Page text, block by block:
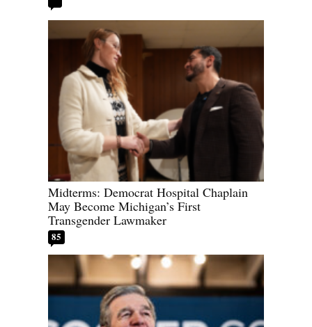
Midterms: Democrat Hospital Chaplain
May Become Michigan’s First
Transgender Lawmaker
85